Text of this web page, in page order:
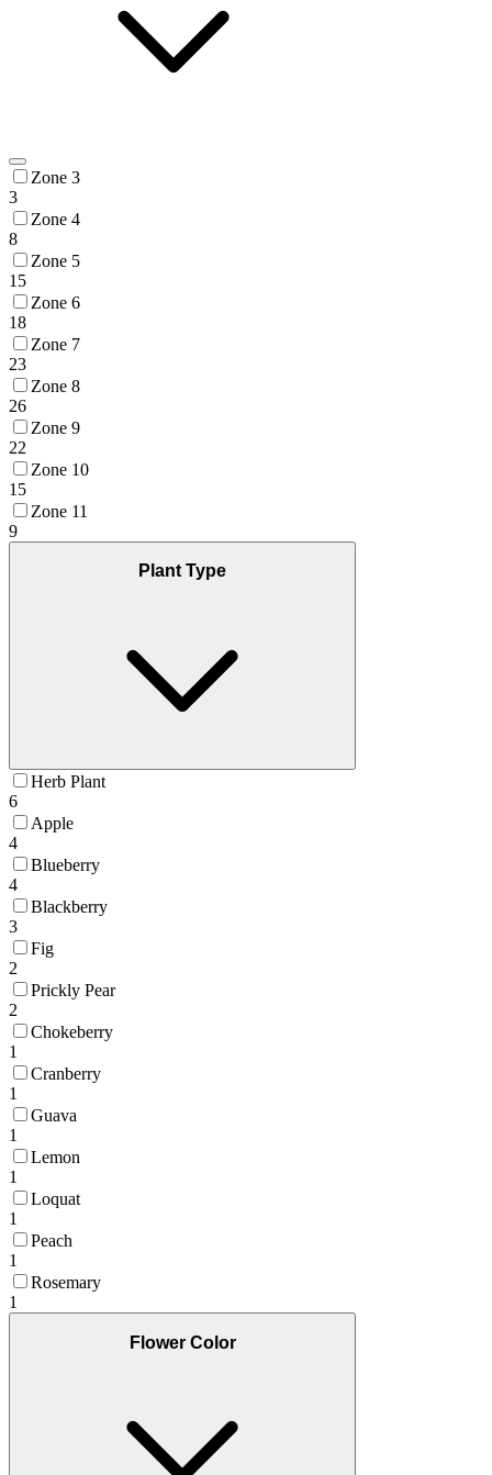
Zone 3
3
Zone 4
8
Zone 5
15
Zone 6
18
Zone 7
23
Zone 8
26
Zone 9
22
Zone 10
15
Zone 11
9
Plant Type
Herb Plant
6
Apple
4
Blueberry
4
Blackberry
3
Fig
2
Prickly Pear
2
Chokeberry
1
Cranberry
1
Guava
1
Lemon
1
Loquat
1
Peach
1
Rosemary
1
Flower Color